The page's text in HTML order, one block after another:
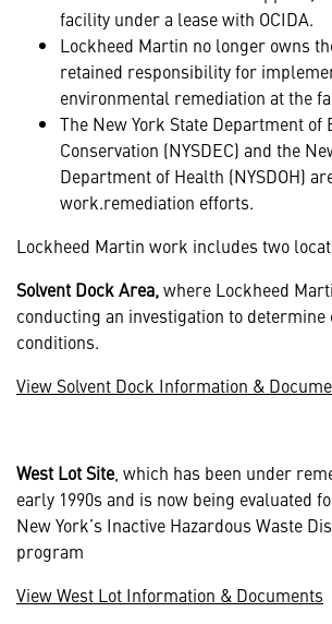
facility under a lease with OCIDA.
Lockheed Martin no longer owns
retained responsibility for
environmental remediation at the
The New York State Department of
Conservation (NYSDEC) and the
Department of Health (NYSDOH)
work.remediation efforts.
Lockheed Martin work includes two
Solvent Dock Area,where Lockheed
conducting an investigation to determine
conditions.
View Solvent Dock Information &
West Lot Site, which has been under
early 1990s and is now being evaluated
New York’s Inactive Hazardous Waste
program
View West Lot Information & Documents